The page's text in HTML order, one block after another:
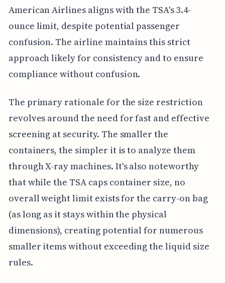
American Airlines aligns with the TSA's 3.4-
ounce limit, despite potential passenger
confusion. The airline maintains this strict
approach likely for consistency and to ensure
compliance without confusion.
The primary rationale for the size restriction
revolves around the need for fast and effective
screening at security. The smaller the
containers, the simpler it is to analyze them
through X-ray machines. It's also noteworthy
that while the TSA caps container size, no
overall weight limit exists for the carry-on bag
(as long as it stays within the physical
dimensions), creating potential for numerous
smaller items without exceeding the liquid size
rules.